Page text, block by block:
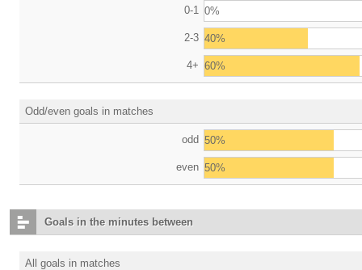
0-1 0%
2-3 40%
4+ 60%
Odd/even goals in matches
odd 50%
even 50%
Goals in the minutes between
All goals in matches